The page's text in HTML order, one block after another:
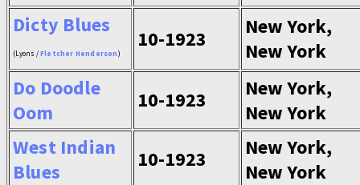
Dicty Blues
(Lyons /Fletcher Henderson)
10-1923
New York,
New York
Do Doodle
Oom
10-1923
New York,
New York
West Indian
Blues
10-1923
New York,
New York